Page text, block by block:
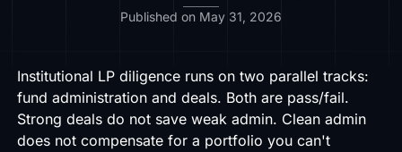
Published on May 31, 2026
Institutional LP diligence runs on two parallel tracks:
fund administration and deals. Both are pass/fail.
Strong deals do not save weak admin. Clean admin
does not compensate for a portfolio you can't